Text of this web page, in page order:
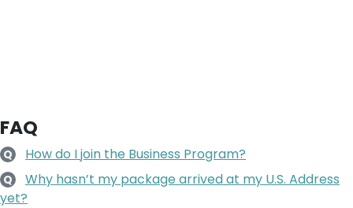
FAQ
Q How do I join the Business Program?
Q
Why hasn’t my package arrived at my U.S. Address
yet?